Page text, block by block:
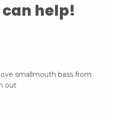
help!
smallmouth bass from
out